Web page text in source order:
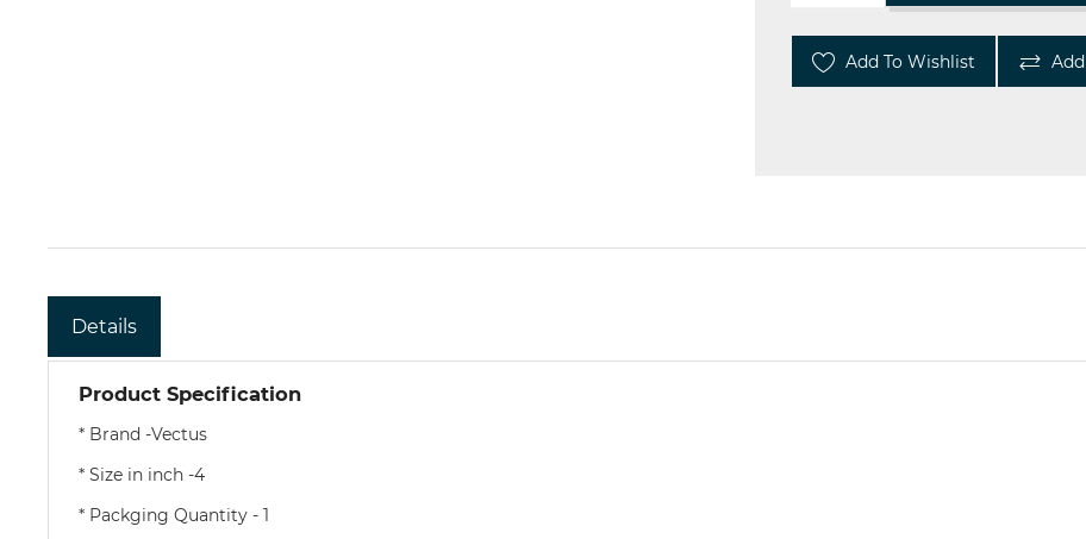
Add To Wishlist
Details
Product Specification
* Brand -Vectus
* Size in inch -4
* Packging Quantity - 1